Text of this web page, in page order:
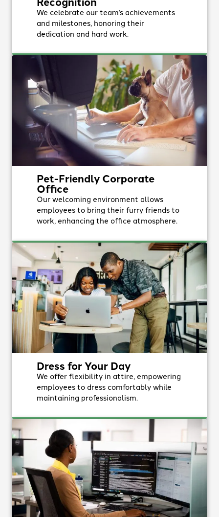
We celebrate our team’s achievements
and milestones, honoring their
dedication and hard work.
Pet-Friendly Corporate
Office
Our welcoming environment allows
employees to bring their furry friends to
work, enhancing the office atmosphere.
Dress for Your Day
We offer flexibility in attire, empowering
employees to dress comfortably while
maintaining professionalism.